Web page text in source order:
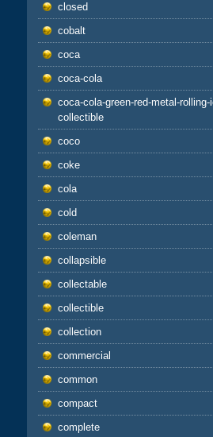
closed
cobalt
coca
coca-cola
coca-cola-green-red-metal-
collectible
coco
coke
cola
cold
coleman
collapsible
collectable
collectible
collection
commercial
common
compact
complete